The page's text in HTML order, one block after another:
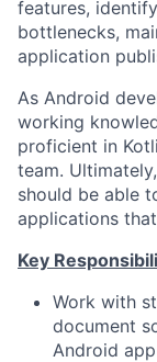
features,
bottlenecks,
application
As Android
working
proficient in
team.
should be able
applications
Key
Work with
document
Android